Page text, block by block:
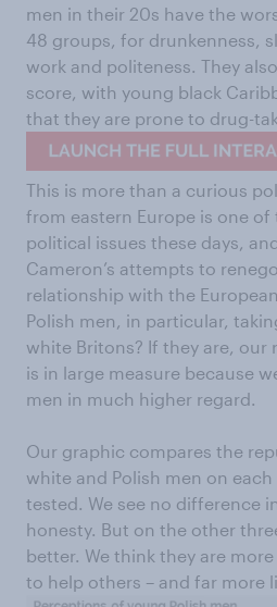
men in their 20s have the
48 groups, for drunkenness,
work and politeness. They
score, with young black
that they are prone to drug-
This is more than a curious
from eastern Europe is one
political issues these days,
Cameron’s attempts to
relationship with the
Polish men, in particular,
white Britons? If they are, our
is in large measure because
men in much higher regard.
Our graphic compares the
white and Polish men on
tested. We see no difference
honesty. But on the other
better. We think they are
to help others – and far more